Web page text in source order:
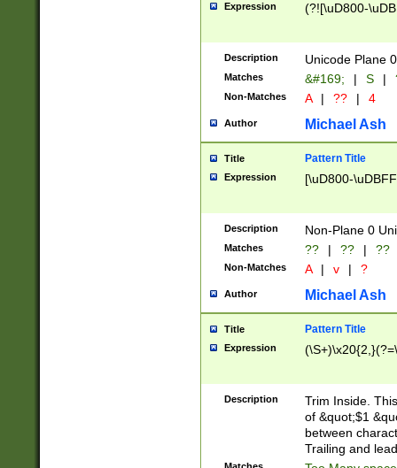
Expression (?![\uD800-
Description Unicode Plane
Matches &#169; | S |
Non-Matches A | ?? | 4
Author Michael Ash
Title Pattern Title
Expression [\uD800-
Description Non-Plane 0
Matches ?? | ?? | ??
Non-Matches A | v | ?
Author Michael Ash
Title Pattern Title
Expression
Description
Trim Inside.
of &quot;$1
between
Trailing and